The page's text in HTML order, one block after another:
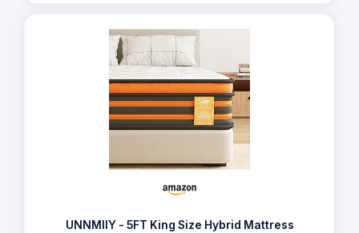
UNNMIIY - 5FT King Size Hybrid Mattress